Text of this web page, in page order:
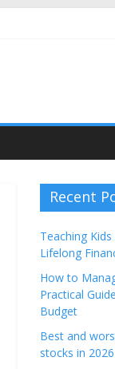
Recent
Teaching
Lifelong
How to
Practical
Budget
Best and
stocks in